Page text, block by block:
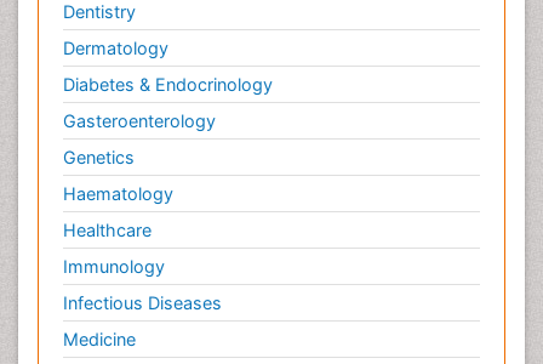
Dentistry
Dermatology
Diabetes & Endocrinology
Gasteroenterology
Genetics
Haematology
Healthcare
Immunology
Infectious Diseases
Medicine